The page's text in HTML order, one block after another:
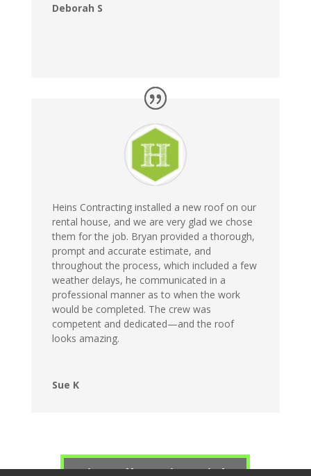
Deborah S
Heins Contracting installed a new roof on our
rental house, and we are very glad we chose
them for the job. Bryan provided a thorough,
prompt and accurate estimate, and
throughout the process, which included a few
weather delays, he communicated in a
professional manner as to when the work
would be completed. The crew was
competent and dedicated—and the roof
looks amazing.
Sue K